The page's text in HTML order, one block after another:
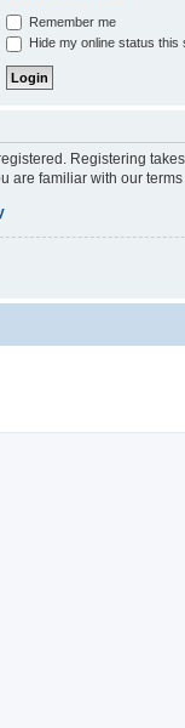
Remember me
Hide my online status this
Registering
are familiar with our